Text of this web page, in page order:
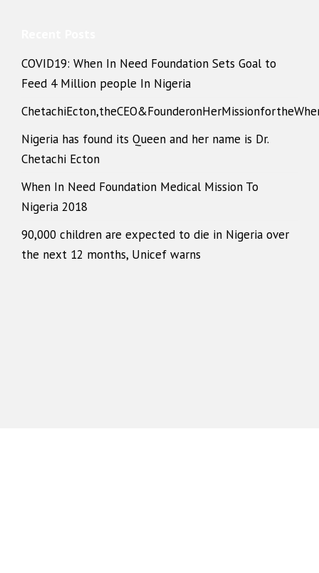
COVID19: When In Need Foundation Sets Goal to
Feed 4 Million people In Nigeria
Nigeria has found its Queen and her name is Dr.
Chetachi Ecton
When In Need Foundation Medical Mission To
Nigeria 2018
90,000 children are expected to die in Nigeria over
the next 12 months, Unicef warns